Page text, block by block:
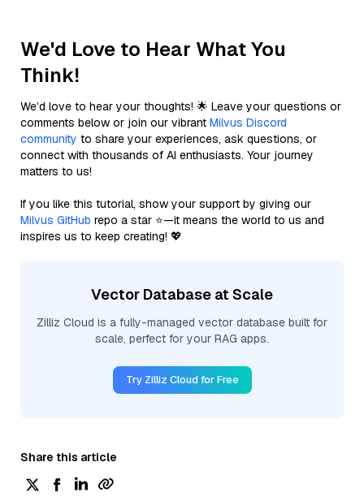
We'd Love to Hear What You
Think!
We’d love to hear your thoughts! 🌟 Leave your questions or
comments below or join our vibrant Milvus Discord
community to share your experiences, ask questions, or
connect with thousands of AI enthusiasts. Your journey
matters to us!
If you like this tutorial, show your support by giving our
Milvus GitHub repo a star ⭐—it means the world to us and
inspires us to keep creating! 💖
Vector Database at Scale
Zilliz Cloud is a fully-managed vector database built for
scale, perfect for your RAG apps.
Try Zilliz Cloud for Free
Share this article